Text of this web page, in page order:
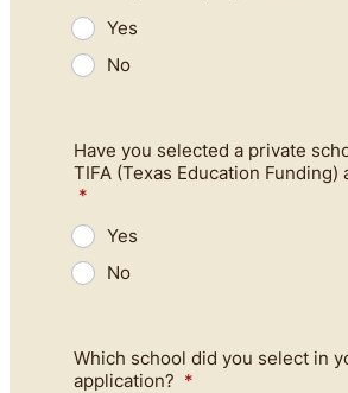
Yes
No
Have you selected a private
TIFA (Texas Education Funding)
*
Yes
No
Which school did you select in
application? *